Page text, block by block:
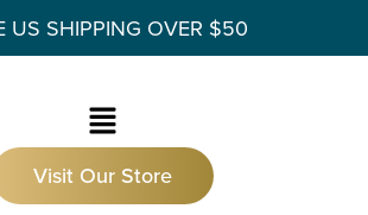
US SHIPPING OVER $50
Visit Our Store